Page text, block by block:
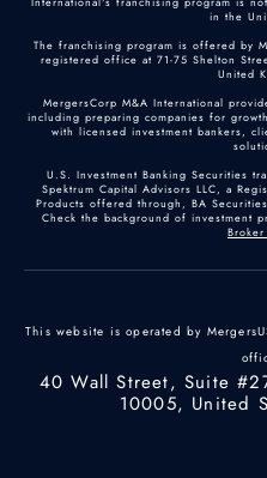
in the
The franchising program is offered by
registered office at 71-75 Shelton
United
MergersCorp M&A International
including preparing companies for
with licensed investment bankers,
U.S. Investment Banking Securities
Spektrum Capital Advisors LLC, a
Products offered through, BA
Check the background of investment
Broker
This website is operated by
40 Wall Street, Suite
10005, United